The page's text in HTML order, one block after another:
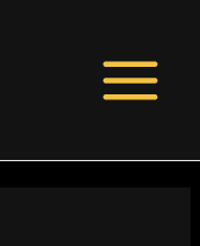
MENU